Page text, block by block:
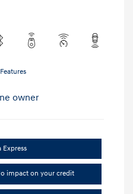
Express
impact on your credit